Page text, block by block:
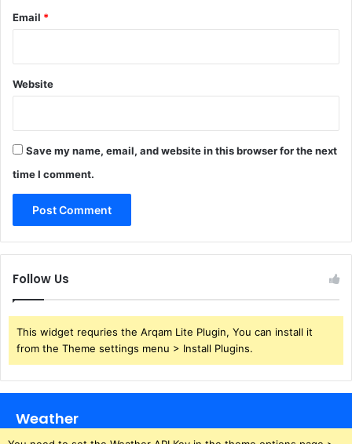
Email *
Website
Save my name, email, and website in this browser for the next
time I comment.
Follow Us
This widget requries the Arqam Lite Plugin, You can install it
from the Theme settings menu > Install Plugins.
Weather